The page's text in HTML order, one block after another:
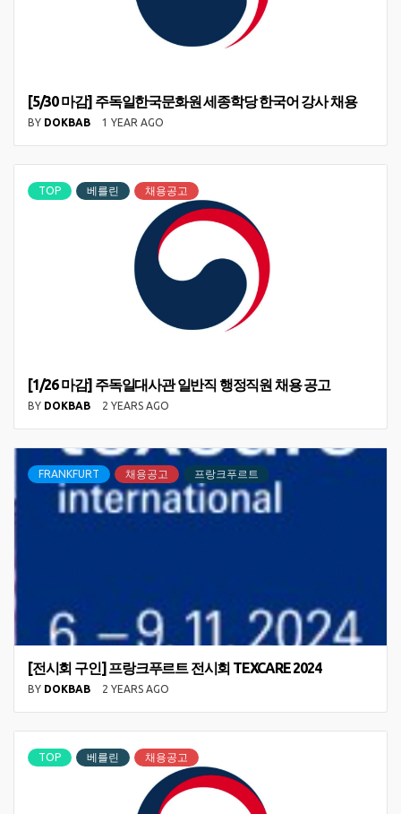
[5/30 마감] 주독일한국문화원 세종학당 한국어 강사 채용
BY DOKBAB 1 YEAR AGO
TOP 베를린 채용공고
[1/26 마감] 주독일대사관 일반직 행정직원 채용 공고
BY DOKBAB 2 YEARS AGO
FRANKFURT 채용공고 프랑크푸르트
[전시회 구인] 프랑크푸르트 전시회 TEXCARE 2024
BY DOKBAB 2 YEARS AGO
TOP 베를린 채용공고